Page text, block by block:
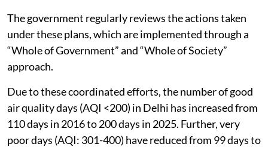
The government regularly reviews the actions taken
under these plans, which are implemented through a
“Whole of Government” and “Whole of Society”
approach.
Due to these coordinated efforts, the number of good
air quality days (AQI <200) in Delhi has increased from
110 days in 2016 to 200 days in 2025. Further, very
poor days (AQI: 301-400) have reduced from 99 days to